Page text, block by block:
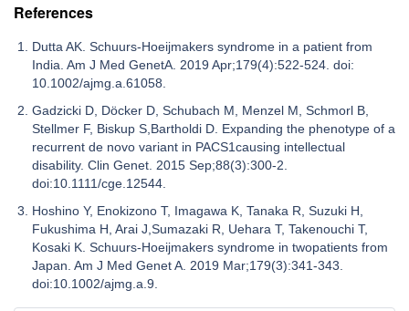
References
Dutta AK. Schuurs-Hoeijmakers syndrome in a patient from
India. Am J Med GenetA. 2019 Apr;179(4):522-524. doi:
10.1002/ajmg.a.61058.
Gadzicki D, Döcker D, Schubach M, Menzel M, Schmorl B,
Stellmer F, Biskup S,Bartholdi D. Expanding the phenotype of a
recurrent de novo variant in PACS1causing intellectual
disability. Clin Genet. 2015 Sep;88(3):300-2.
doi:10.1111/cge.12544.
Hoshino Y, Enokizono T, Imagawa K, Tanaka R, Suzuki H,
Fukushima H, Arai J,Sumazaki R, Uehara T, Takenouchi T,
Kosaki K. Schuurs-Hoeijmakers syndrome in twopatients from
Japan. Am J Med Genet A. 2019 Mar;179(3):341-343.
doi:10.1002/ajmg.a.9.